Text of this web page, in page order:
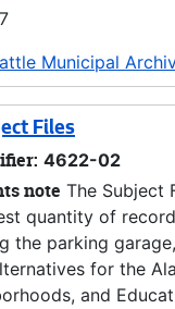
Municipal
Files
4622-02
note The Subject
quantity of
the parking
for the
and